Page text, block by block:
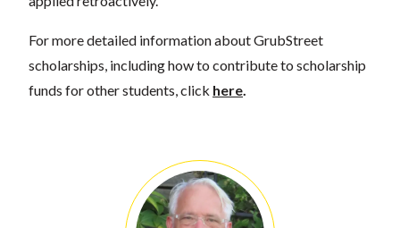
For more detailed information about GrubStreet
scholarships, including how to contribute to scholarship
funds for other students, click here.